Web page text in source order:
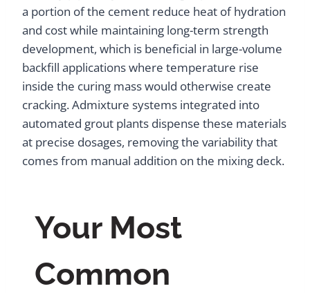
a portion of the cement reduce heat of hydration
and cost while maintaining long-term strength
development, which is beneficial in large-volume
backfill applications where temperature rise
inside the curing mass would otherwise create
cracking. Admixture systems integrated into
automated grout plants dispense these materials
at precise dosages, removing the variability that
comes from manual addition on the mixing deck.
Your Most
Common